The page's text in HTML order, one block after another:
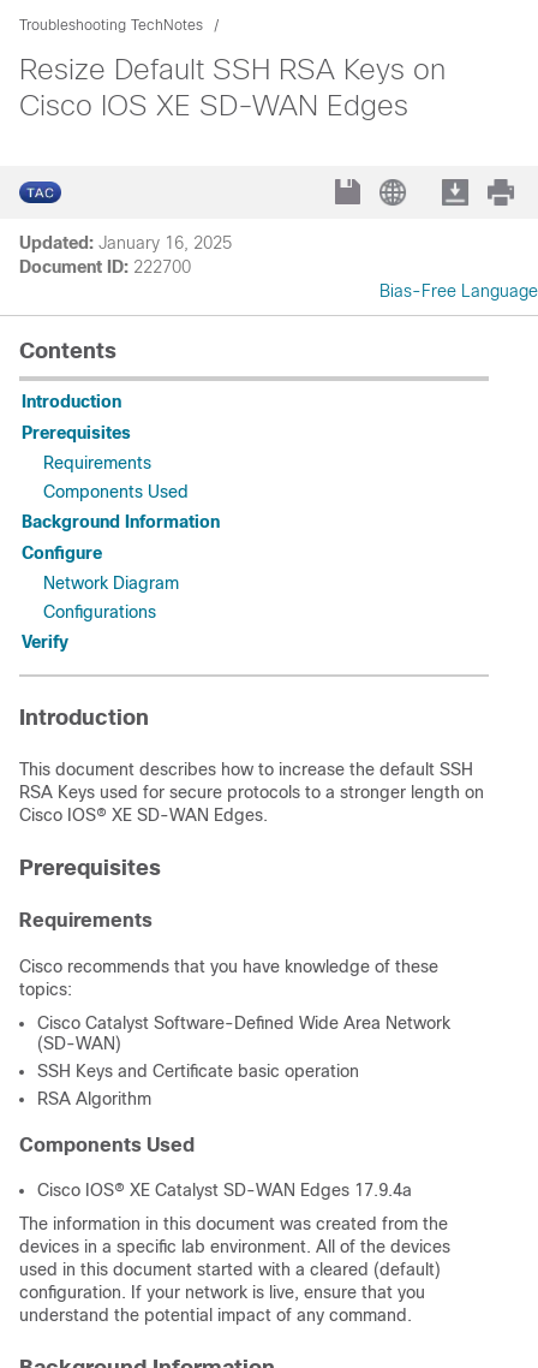
Troubleshooting TechNotes
Resize Default SSH RSA Keys on
Cisco IOS XE SD-WAN Edges
Updated: January 16, 2025
Document ID: 222700
Bias-Free Language
Contents
Introduction
Prerequisites
Requirements
Components Used
Background Information
Configure
Network Diagram
Configurations
Verify
Introduction
This document describes how to increase the default SSH
RSA Keys used for secure protocols to a stronger length on
Cisco IOS® XE SD-WAN Edges.
Prerequisites
Requirements
Cisco recommends that you have knowledge of these
topics:
Cisco Catalyst Software-Defined Wide Area Network
(SD-WAN)
SSH Keys and Certificate basic operation
RSA Algorithm
Components Used
Cisco IOS® XE Catalyst SD-WAN Edges 17.9.4a
The information in this document was created from the
devices in a specific lab environment. All of the devices
used in this document started with a cleared (default)
configuration. If your network is live, ensure that you
understand the potential impact of any command.